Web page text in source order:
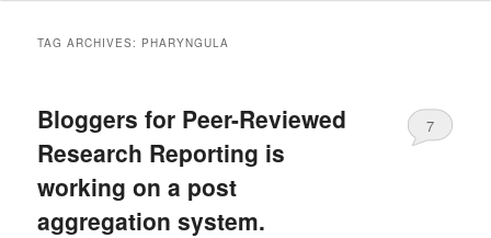
TAG ARCHIVES: PHARYNGULA
Bloggers for Peer-Reviewed
Research Reporting is
working on a post
aggregation system.
7